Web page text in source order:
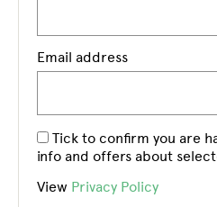
Email address
Tick to confirm you are
info and offers about
View Privacy Policy